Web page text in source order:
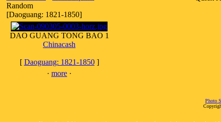
Random
[Daoguang: 1821-1850]
DAO GUANG TONG BAO 1
Chinacash
[ Daoguang: 1821-1850]
· more ·
Photo